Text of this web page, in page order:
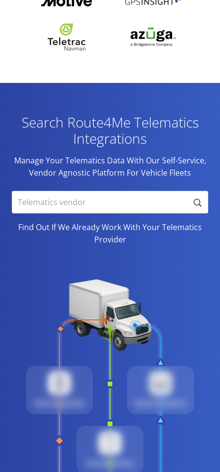
Search Route4Me Telematics
Integrations
Manage Your Telematics Data With Our Self-Service,
Vendor Agnostic Platform For Vehicle Fleets
Telematics vendor
Find Out If We Already Work With Your Telematics
Provider